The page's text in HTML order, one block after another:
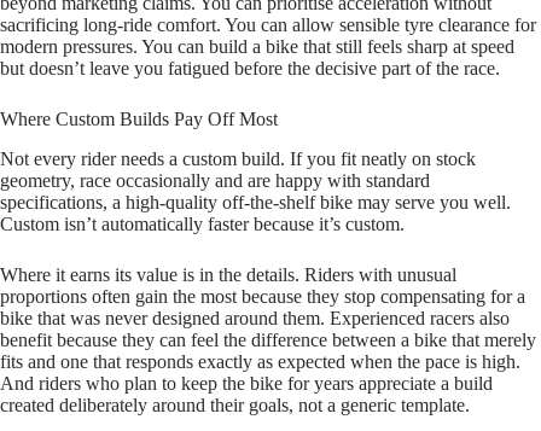
sacrificing long‑ride comfort. You can allow sensible tyre clearance for
modern pressures. You can build a bike that still feels sharp at speed
but doesn’t leave you fatigued before the decisive part of the race.
Where Custom Builds Pay Off Most
Not every rider needs a custom build. If you fit neatly on stock
geometry, race occasionally and are happy with standard
specifications, a high‑quality off‑the‑shelf bike may serve you well.
Custom isn’t automatically faster because it’s custom.
Where it earns its value is in the details. Riders with unusual
proportions often gain the most because they stop compensating for a
bike that was never designed around them. Experienced racers also
benefit because they can feel the difference between a bike that merely
fits and one that responds exactly as expected when the pace is high.
And riders who plan to keep the bike for years appreciate a build
created deliberately around their goals, not a generic template.